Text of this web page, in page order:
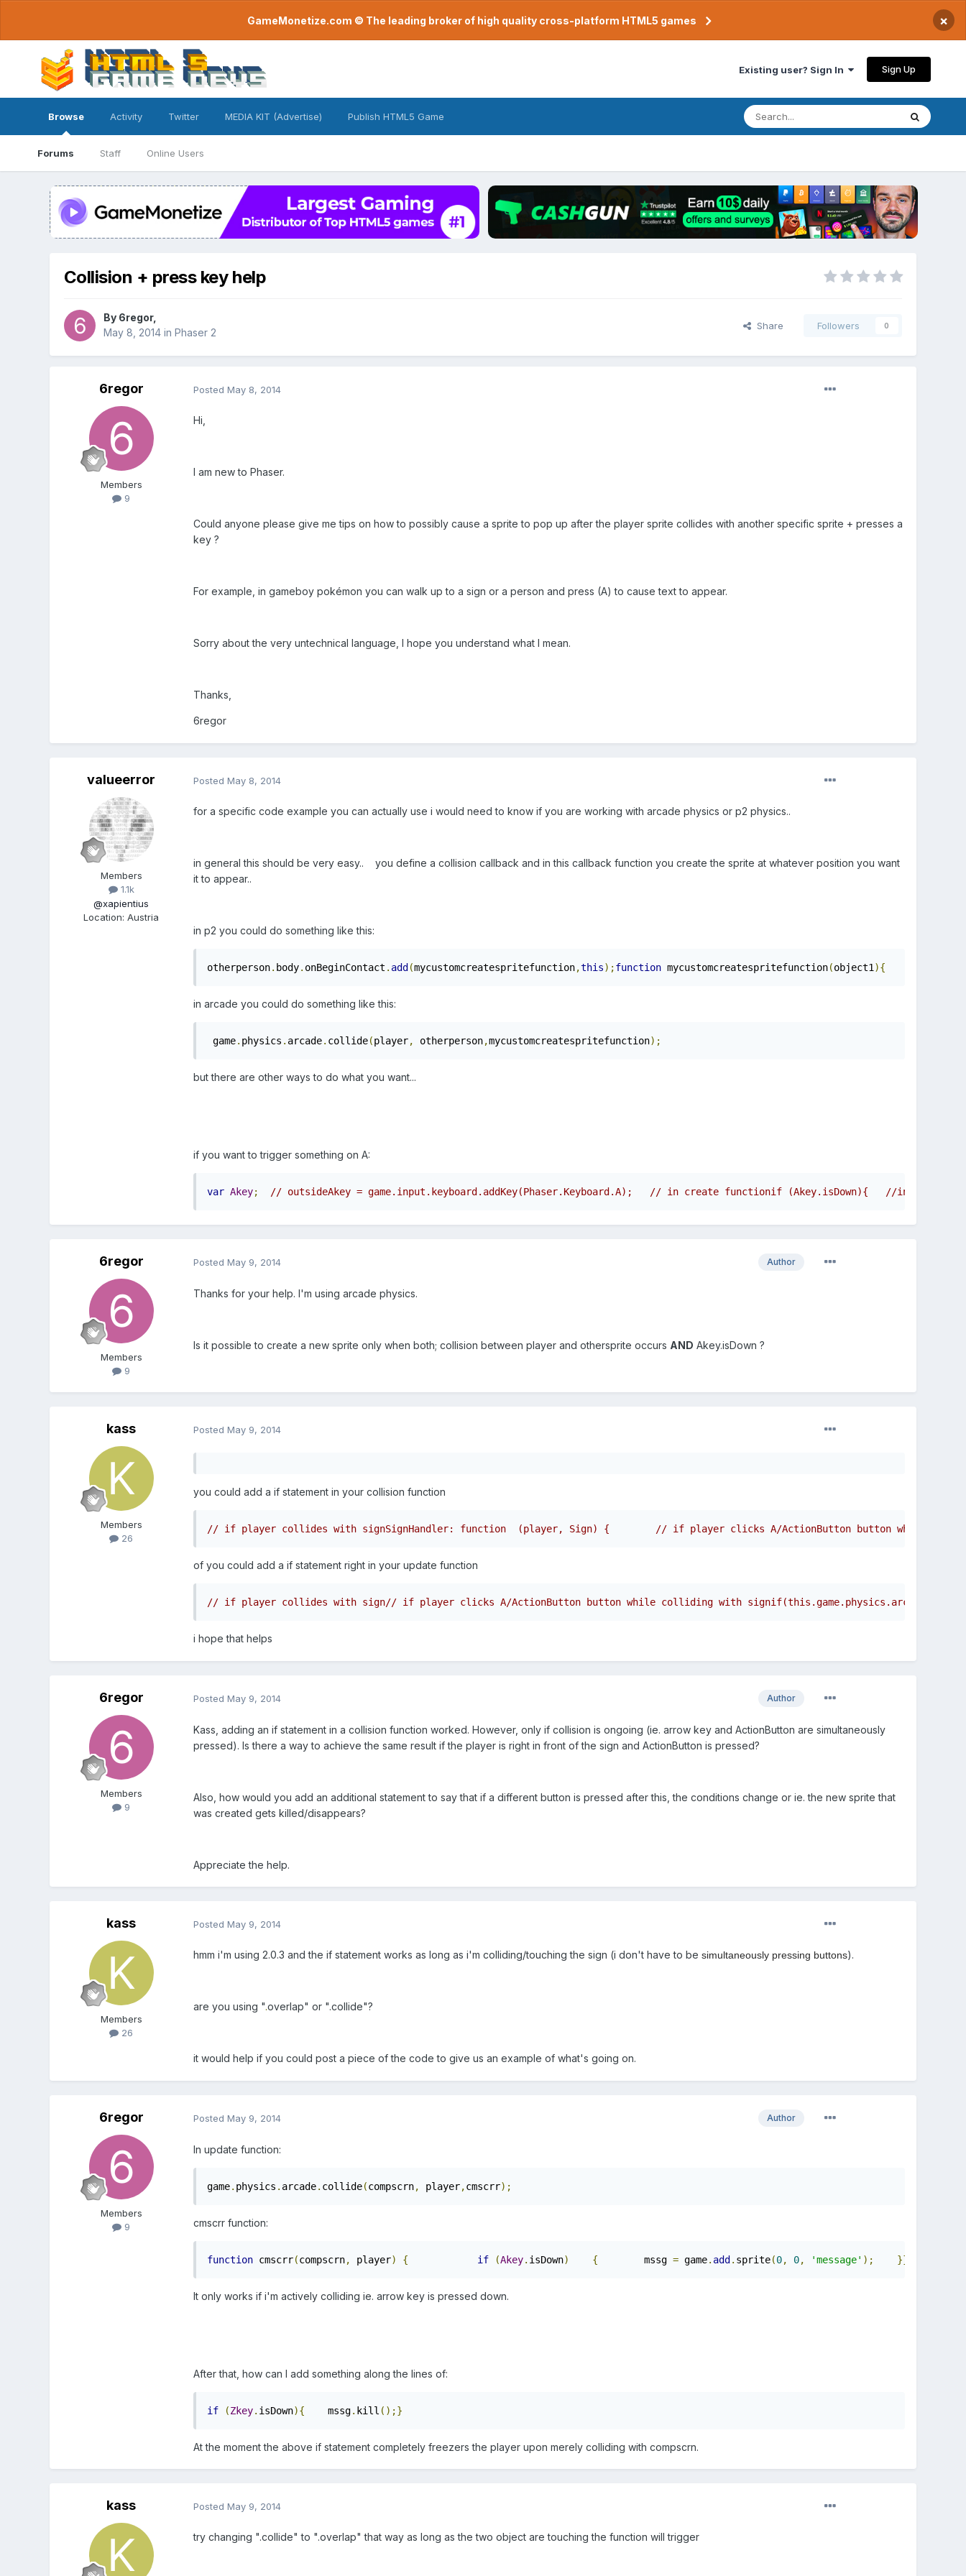
GameMonetize.com © The leading broker of high quality cross-platform HTML5 games ×
Existing user? Sign In Sign Up
Browse
Forums Staff Online Users
Activity Twitter MEDIA KIT (Advertise) Publish HTML5 Game
Collision + press key help
By 6regor,
May 8, 2014in Phaser 2
Share Followers 0
6regor
Members
9
Posted May 8, 2014
Hi,
I am new to Phaser.
Could anyone please give me tips on how to possibly cause a sprite to pop up after the player sprite collides with another specific sprite + presses a
key ?
For example, in gameboy pokémon you can walk up to a sign or a person and press (A) to cause text to appear.
Sorry about the very untechnical language, I hope you understand what I mean.
Thanks,
6regor
valueerror
Members
1.1k
@xapientius
Location:Austria
Posted May 8, 2014
for a specific code example you can actually use i would need to know if you are working with arcade physics or p2 physics..
in general this should be very easy.. you define a collision callback and in this callback function you create the sprite at whatever position you want
it to appear..
in p2 you could do something like this:
otherperson. body. onBeginContact . add (mycustomcreatespritefunction,this);function mycustomcreatespritefunction(object1){
in arcade you could do something like this:
game. physics . arcade. collide(player, otherperson,mycustomcreatespritefunction);
but there are other ways to do what you want...
if you want to trigger something on A:
var Akey; // outsideAkey = game.input.keyboard.addKey(Phaser.Keyboard.A);   // in create functionif (Akey.isDown){   //in update
6regor
Members
9
Author
Posted May 9, 2014
Thanks for your help. I'm using arcade physics.
Is it possible to create a new sprite only when both; collision between player and othersprite occurs AND Akey.isDown ?
kass
Members
26
Posted May 9, 2014
you could add a if statement in your collision function
// if player collides with signSignHandler: function  (player, Sign) {        // if player clicks A/ActionButton button while
of you could add a if statement right in your update function
// if player collides with sign// if player clicks A/ActionButton button while colliding with
i hope that helps
6regor
Members
9
Author
Posted May 9, 2014
Kass, adding an if statement in a collision function worked. However, only if collision is ongoing (ie. arrow key and ActionButton are simultaneously
pressed). Is there a way to achieve the same result if the player is right in front of the sign and ActionButton is pressed?
Also, how would you add an additional statement to say that if a different button is pressed after this, the conditions change or ie. the new sprite that
was created gets killed/disappears?
Appreciate the help.
kass
Members
26
Posted May 9, 2014
hmm i'm using 2.0.3 and the if statement works as long as i'm colliding/touching the sign (i don't have to be simultaneously pressing buttons).
are you using ".overlap" or ".collide"?
it would help if you could post a piece of the code to give us an example of what's going on.
6regor
Members
9
Author
Posted May 9, 2014
In update function:
game. physics . arcade. collide(compscrn, player,cmscrr);
cmscrr function:
function cmscrr(compscrn, player) { if (Akey. isDown) {
        mssg
= game. add. sprite(0, 0, 'message' ); }}
It only works if i'm actively colliding ie. arrow key is pressed down.
After that, how can I add something along the lines of:
if (Zkey. isDown){
    mssg
. kill ();}
At the moment the above if statement completely freezers the player upon merely colliding with compscrn.
kass Posted May 9, 2014
try changing ".collide" to ".overlap" that way as long as the two object are touching the function will trigger